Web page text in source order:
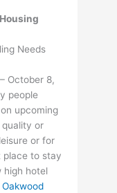
Needs
October 8,
people
upcoming
or
or for
place to stay
high hotel
Oakwood